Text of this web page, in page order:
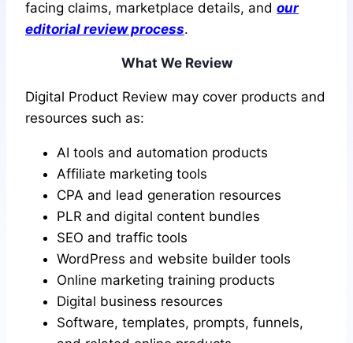
facing claims, marketplace details, and our
editorial review process.
What We Review
Digital Product Review may cover products and
resources such as:
AI tools and automation products
Affiliate marketing tools
CPA and lead generation resources
PLR and digital content bundles
SEO and traffic tools
WordPress and website builder tools
Online marketing training products
Digital business resources
Software, templates, prompts, funnels,